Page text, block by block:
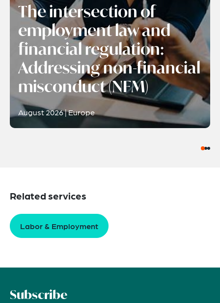
The intersection of
employment law and
financial regulation:
Addressing non-financial
misconduct (NFM)
August 2026 | Europe
Related services
Labor & Employment
Subscribe